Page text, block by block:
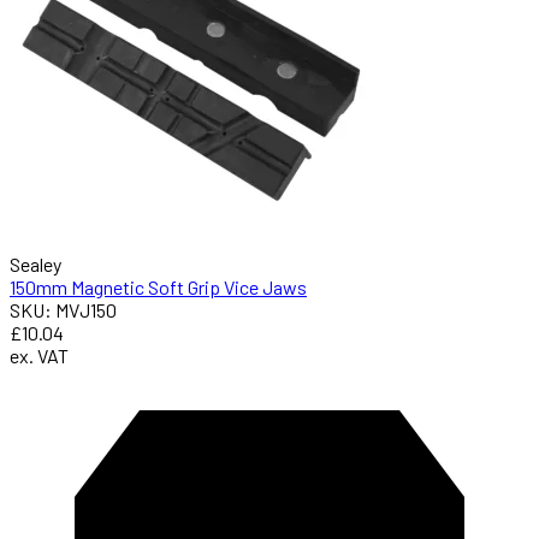
Sealey
150mm Magnetic Soft Grip Vice Jaws
SKU: MVJ150
£10.04
ex. VAT